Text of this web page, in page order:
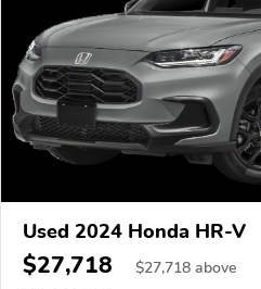
Used 2024 Honda HR-V
$27,718 $27,718 above